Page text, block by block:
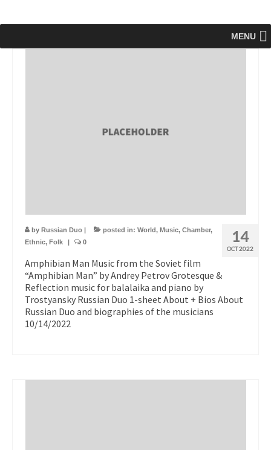
MENU
14
OCT 2022
by Russian Duo | posted in: World, Music, Chamber,
Ethnic, Folk | 0
Amphibian Man Music from the Soviet film
“Amphibian Man” by Andrey Petrov Grotesque &
Reflection music for balalaika and piano by
Trostyansky Russian Duo 1-sheet About + Bios About
Russian Duo and biographies of the musicians
10/14/2022